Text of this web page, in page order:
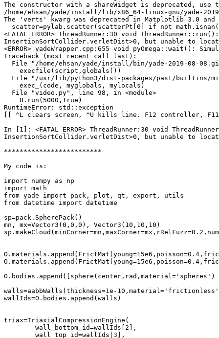
The constructor with a shareWidget is deprecated,
/home/ehsan/yade/install/lib/x86_64-linux-gnu/yade-
The 'verts' kwarg was deprecated in Matplotlib 3.0
scatter=pylab.scatter(scatterPt[0] if not
<FATAL ERROR> ThreadRunner:30 void
InsertionSortCollider.verletDist>0, but unable to
<ERROR> yadeWrapper.cpp:655 void pyOmega::wait():
Traceback (most recent call last):
File "/home/ehsan/yade/install/bin/yade-2019-08-
    execfile(script,globals())
File "/usr/lib/python3/dist-packages/past/builtins/
    exec_(code, myglobals, mylocals)
  File "video.py", line 98, in <module>
    O.run(5000,True)
RuntimeError: std::exception
[[ ^L clears screen, ^U kills line. F12 controller,
In [1]: <FATAL ERROR> ThreadRunner:30 void
InsertionSortCollider.verletDist>0, but unable to
*************************
My code is:
import numpy as np
import math
from yade import pack, plot, qt, export, utils
from datetime import datetime
sp=pack.SpherePack()
mn, mx=Vector3(0,0,0), Vector3(10,10,10)
walls=aabbWalls(thickness=1e-
wallIds=O.bodies.append(walls)
triax=TriaxialCompressionEngine(